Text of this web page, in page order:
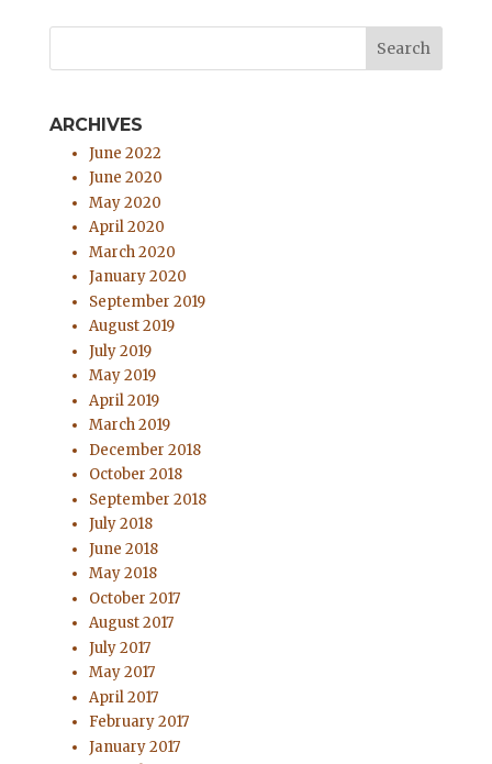
ARCHIVES
June 2022
June 2020
May 2020
April 2020
March 2020
January 2020
September 2019
August 2019
July 2019
May 2019
April 2019
March 2019
December 2018
October 2018
September 2018
July 2018
June 2018
May 2018
October 2017
August 2017
July 2017
May 2017
April 2017
February 2017
January 2017